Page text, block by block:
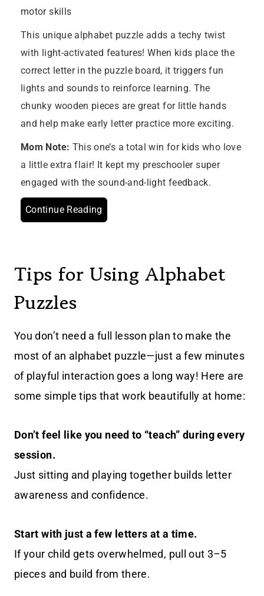
motor skills
This unique alphabet puzzle adds a techy twist
with light-activated features! When kids place the
correct letter in the puzzle board, it triggers fun
lights and sounds to reinforce learning. The
chunky wooden pieces are great for little hands
and help make early letter practice more exciting.
Mom Note: This one’s a total win for kids who love
a little extra flair! It kept my preschooler super
engaged with the sound-and-light feedback.
Continue Reading
Tips for Using Alphabet
Puzzles
You don’t need a full lesson plan to make the
most of an alphabet puzzle—just a few minutes
of playful interaction goes a long way! Here are
some simple tips that work beautifully at home:
Don’t feel like you need to “teach” during every
session.
Just sitting and playing together builds letter
awareness and confidence.
Start with just a few letters at a time.
If your child gets overwhelmed, pull out 3–5
pieces and build from there.